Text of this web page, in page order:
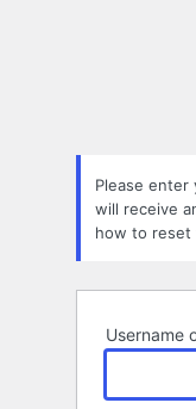
Please enter
will receive
how to reset
Username